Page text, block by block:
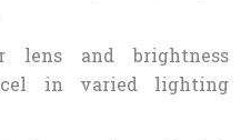
lens and brightness
in varied lighting